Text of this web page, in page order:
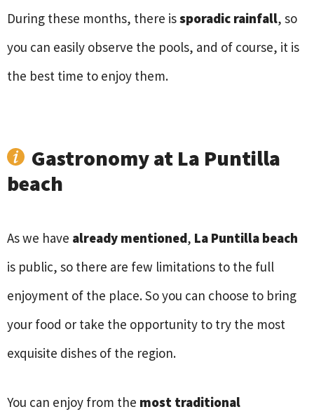
During these months, there issporadic rainfall, so
you can easily observe the pools, and of course, it is
the best time to enjoy them.
Gastronomy at La Puntilla
beach
As we have already mentioned, La Puntilla beach
is public, so there are few limitations to the full
enjoyment of the place. So you can choose to bring
your food or take the opportunity to try the most
exquisite dishes of the region.
You can enjoy from the most traditional